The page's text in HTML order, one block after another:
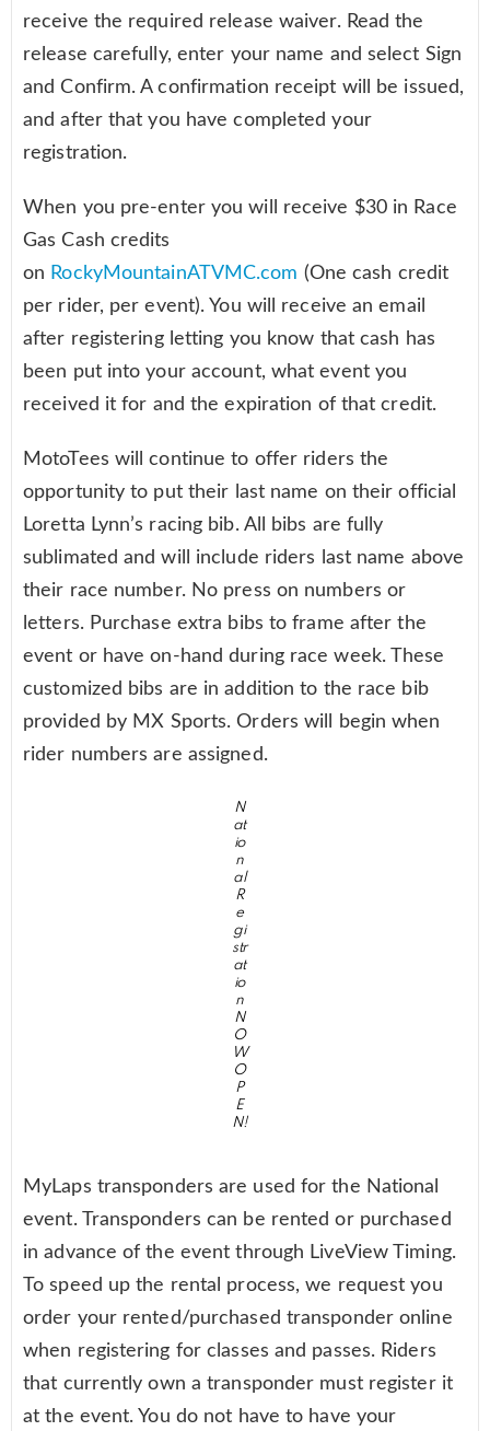
receive the required release waiver. Read the
release carefully, enter your name and select Sign
and Confirm. A confirmation receipt will be issued,
and after that you have completed your
registration.
When you pre-enter you will receive $30 in Race
Gas Cash credits
on RockyMountainATVMC.com (One cash credit
per rider, per event). You will receive an email
after registering letting you know that cash has
been put into your account, what event you
received it for and the expiration of that credit.
MotoTees will continue to offer riders the
opportunity to put their last name on their official
Loretta Lynn’s racing bib. All bibs are fully
sublimated and will include riders last name above
their race number. No press on numbers or
letters. Purchase extra bibs to frame after the
event or have on-hand during race week. These
customized bibs are in addition to the race bib
provided by MX Sports. Orders will begin when
rider numbers are assigned.
N
at
io
n
al
R
e
gi
str
at
io
n
N
O
W
O
P
E
N!
MyLaps transponders are used for the National
event. Transponders can be rented or purchased
in advance of the event through LiveView Timing.
To speed up the rental process, we request you
order your rented/purchased transponder online
when registering for classes and passes. Riders
that currently own a transponder must register it
at the event. You do not have to have your